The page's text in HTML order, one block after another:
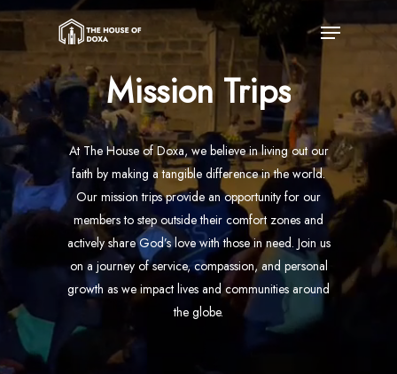
Skip
main
content
Menu
Mission Trips
At The House of Doxa, we believe in living out our
faith by making a tangible difference in the world.
Our mission trips provide an opportunity for our
members to step outside their comfort zones and
actively share God’s love with those in need. Join us
on a journey of service, compassion, and personal
growth as we impact lives and communities around
the globe.